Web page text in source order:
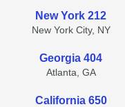
New York 212
New York City, NY
Georgia 404
Atlanta, GA
California 650